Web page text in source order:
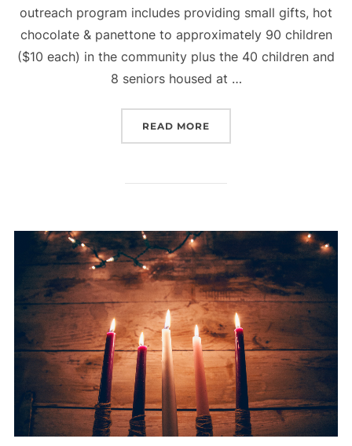
outreach program includes providing small gifts, hot
chocolate & panettone to approximately 90 children
($10 each) in the community plus the 40 children and
8 seniors housed at …
READ MORE